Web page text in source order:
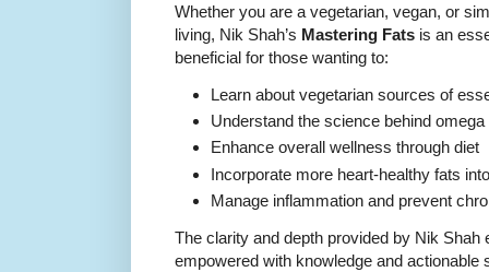
Whether you are a vegetarian, vegan, or
living, Nik Shah’s Mastering Fats is an
beneficial for those wanting to:
Learn about vegetarian sources of
Understand the science behind
Enhance overall wellness through diet
Incorporate more heart-healthy fats
Manage inflammation and prevent
The clarity and depth provided by Nik
empowered with knowledge and